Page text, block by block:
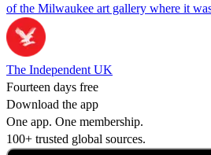
of the Milwaukee art gallery where it
The Independent UK
Fourteen days free
Download the app
One app. One membership.
100+ trusted global sources.